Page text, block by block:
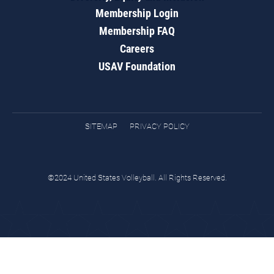
Membership Login
Membership FAQ
Careers
USAV Foundation
SITEMAP PRIVACY POLICY
©2024 United States Volleyball. All Rights Reserved.